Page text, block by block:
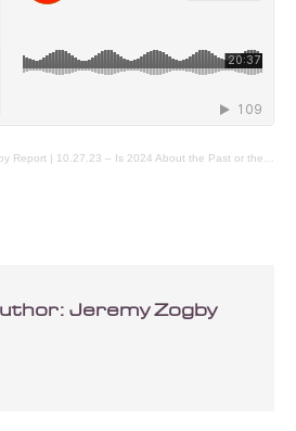
Report | 10.27.23 – Is 2024 About the Past or the Future?
Jeremy Zogby